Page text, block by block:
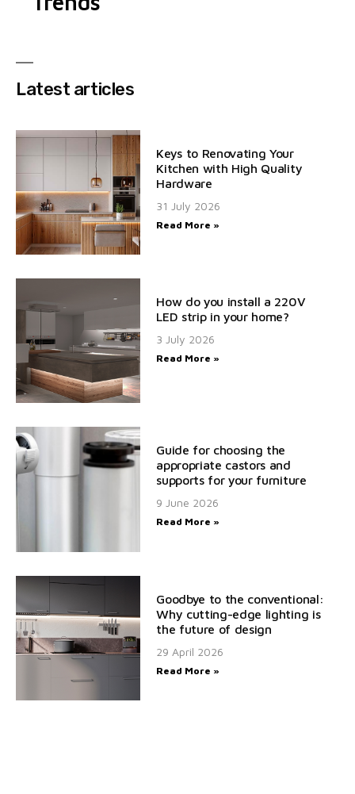
Latest articles
Keys to Renovating Your
Kitchen with High Quality
Hardware
31 July 2026
Read More »
How do you install a 220V
LED strip in your home?
3 July 2026
Read More »
Guide for choosing the
appropriate castors and
supports for your furniture
9 June 2026
Read More »
Goodbye to the conventional:
Why cutting-edge lighting is
the future of design
29 April 2026
Read More »